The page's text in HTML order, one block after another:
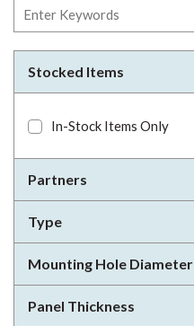
Stocked Items
In-Stock Items Only
Partners
Type
Mounting Hole Diameter
Panel Thickness